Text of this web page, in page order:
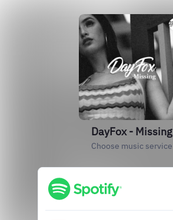
DayFox - Missing
Choose music service